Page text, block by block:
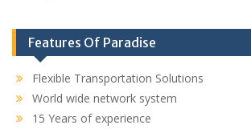
Features Of Paradise
Flexible Transportation Solutions
World wide network system
15 Years of experience